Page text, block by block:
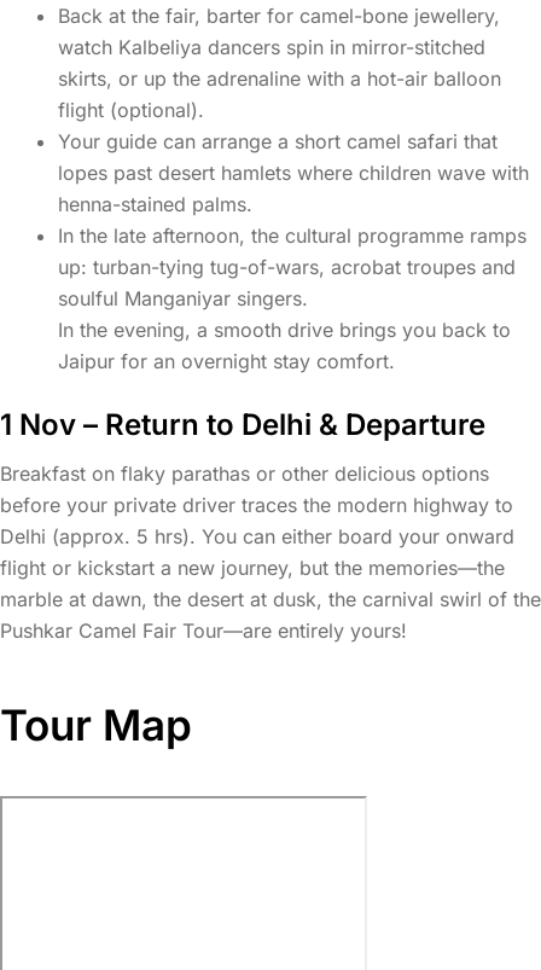
Back at the fair, barter for camel-bone jewellery,
watch Kalbeliya dancers spin in mirror-stitched
skirts, or up the adrenaline with a hot-air balloon
flight (optional).
Your guide can arrange a short camel safari that
lopes past desert hamlets where children wave with
henna-stained palms.
In the late afternoon, the cultural programme ramps
up: turban-tying tug-of-wars, acrobat troupes and
soulful Manganiyar singers.
In the evening, a smooth drive brings you back to
Jaipur for an overnight stay comfort.
1 Nov – Return to Delhi & Departure
Breakfast on flaky parathas or other delicious options
before your private driver traces the modern highway to
Delhi (approx. 5 hrs). You can either board your onward
flight or kickstart a new journey, but the memories—the
marble at dawn, the desert at dusk, the carnival swirl of the
Pushkar Camel Fair Tour—are entirely yours!
Tour Map